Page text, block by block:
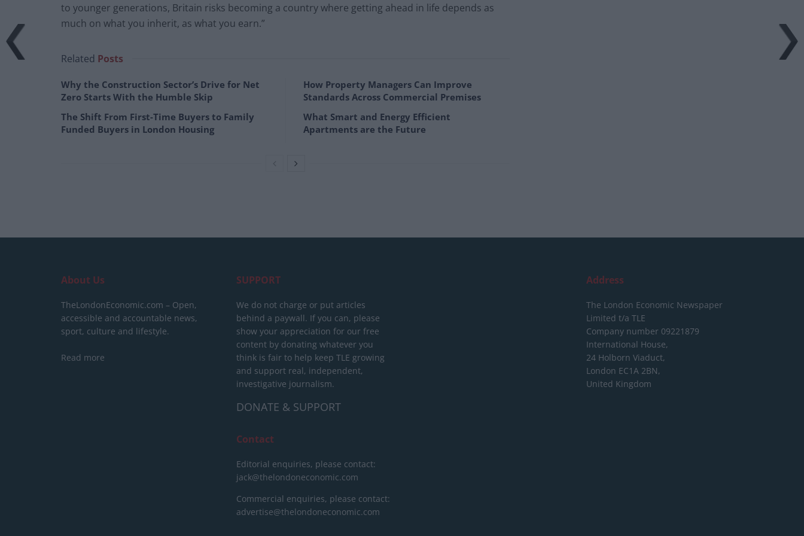
to younger generations, Britain risks becoming a country where getting ahead in life depends as
much on what you inherit, as what you earn.”
Related Posts
Why the Construction Sector’s Drive for Net
Zero Starts With the Humble Skip
The Shift From First-Time Buyers to Family
Funded Buyers in London Housing
How Property Managers Can Improve
Standards Across Commercial Premises
What Smart and Energy Efficient
Apartments are the Future
About Us
TheLondonEconomic.com – Open,
accessible and accountable news,
sport, culture and lifestyle.
Read more
SUPPORT
We do not charge or put articles
behind a paywall. If you can, please
show your appreciation for our free
content by donating whatever you
think is fair to help keep TLE growing
and support real, independent,
investigative journalism.
DONATE & SUPPORT
Contact
Editorial enquiries, please contact:
jack@thelondoneconomic.com
Commercial enquiries, please contact:
advertise@thelondoneconomic.com
Address
The London Economic Newspaper
Limited t/a TLE
Company number 09221879
International House,
24 Holborn Viaduct,
London EC1A 2BN,
United Kingdom